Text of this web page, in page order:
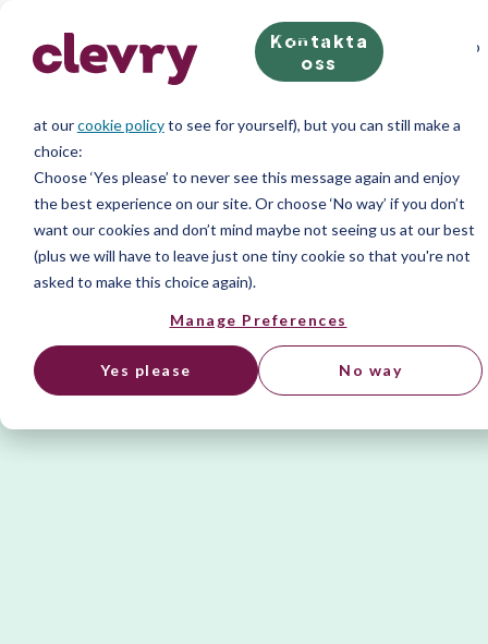
We know right? These cookie pop-ups can really ruin your visit, so
we’ll make this quick. This website does store cookies on your
at ourcookie policyto see for yourself), but you can still make a
choice:
Choose ‘Yes please’ to never see this message again and enjoy
the best experience on our site. Or choose ‘No way’ if you don’t
want our cookies and don’t mind maybe not seeing us at our best
(plus we will have to leave just one tiny cookie so that you're not
asked to make this choice again).
Manage Preferences
Yes please No way
Kontakta
oss